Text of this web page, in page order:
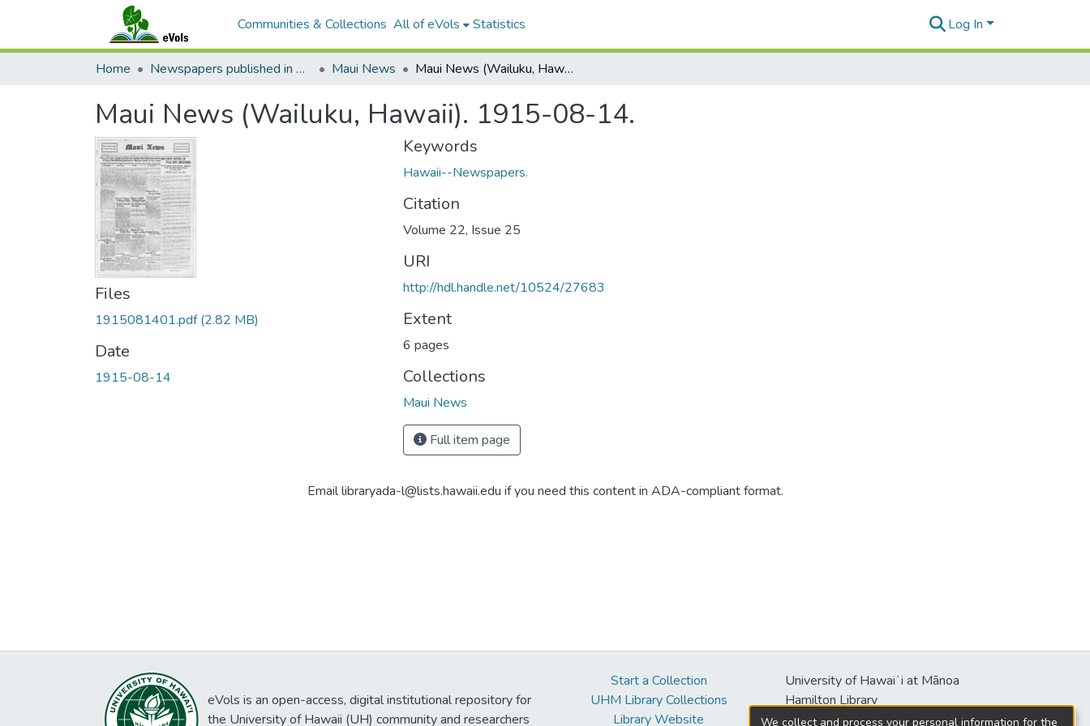
Communities & Collections All of eVols Statistics Log In
Home Newspapers published in English in Hawaii, 1862-1923 Maui News Maui News (Wailuku, Hawaii). 1915-08-14.
Maui News (Wailuku, Hawaii). 1915-08-14.
Files
1915081401.pdf(2.82 MB)
Date
1915-08-14
Keywords
Hawaii--Newspapers.
Citation
Volume 22, Issue 25
URI
http://hdl.handle.net/10524/27683
Extent
6 pages
Collections
Maui News
Full item page
Email libraryada-l@lists.hawaii.edu if you need this content in ADA-compliant format.
eVols is an open-access, digital institutional repository for
the University of Hawaii (UH) community and researchers
Start a Collection
UHM Library Collections
Library Website
University of Hawaiʻi at Mānoa
Hamilton Library
2550 McCarthy Mall
We collect and process your personal information for the